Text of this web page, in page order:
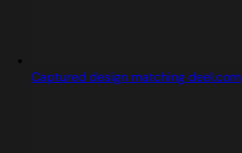
Captured design matching deel.com